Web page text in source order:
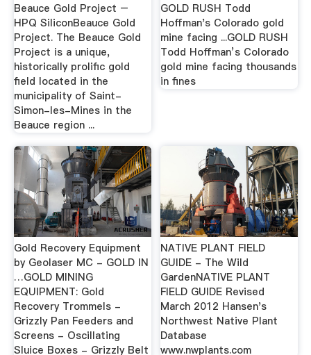
Beauce Gold Project –
HPQ SiliconBeauce Gold
Project. The Beauce Gold
Project is a unique,
historically prolific gold
field located in the
municipality of Saint-
Simon-les-Mines in the
Beauce region ...
GOLD RUSH Todd
Hoffman's Colorado gold
mine facing ...GOLD RUSH
Todd Hoffman’s Colorado
gold mine facing thousands
in fines
Gold Recovery Equipment
by Geolaser MC - GOLD IN
…GOLD MINING
EQUIPMENT: Gold
Recovery Trommels -
Grizzly Pan Feeders and
Screens - Oscillating
Sluice Boxes - Grizzly Belt
NATIVE PLANT FIELD
GUIDE - The Wild
GardenNATIVE PLANT
FIELD GUIDE Revised
March 2012 Hansen's
Northwest Native Plant
Database
www.nwplants.com